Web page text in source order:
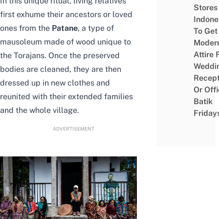
first exhume their ancestors or loved
ones from the Patane, a type of
mausoleum made of wood unique to
the Torajans. Once the preserved
bodies are cleaned, they are then
dressed up in new clothes and
reunited with their extended families
and the whole village.
ADVERTISEMENT
Stores
To Get
Attire
Or
Batik